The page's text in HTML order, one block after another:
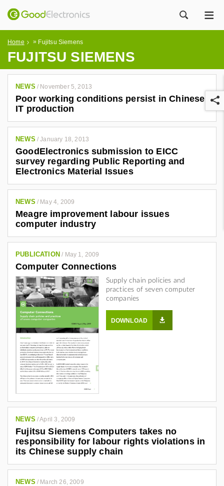
Home » Fujitsu Siemens
FUJITSU SIEMENS
NEWS / November 5, 2013
Poor working conditions persist in Chinese
IT production
NEWS /January 18, 2013
GoodElectronics submission to EICC
survey regarding Public Reporting and
Electronics Material Issues
NEWS / May 4, 2009
Meagre improvement labour issues
computer industry
PUBLICATION / May 1, 2009
Computer Connections
Supply chain policies and
practices of seven computer
companies
DOWNLOAD
NEWS /April 3, 2009
Fujitsu Siemens Computers takes no
responsibility for labour rights violations in
its Chinese supply chain
NEWS / March 26, 2009